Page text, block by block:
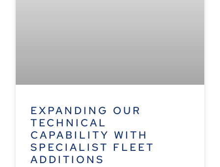
EXPANDING OUR
TECHNICAL
CAPABILITY WITH
SPECIALIST FLEET
ADDITIONS